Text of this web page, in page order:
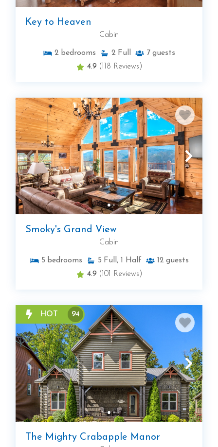
Key to Heaven
Cabin
2 bedrooms 2 Full 7 guests
4.9 (118 Reviews)
Smoky's Grand View
Cabin
5 bedrooms 5 Full, 1 Half 12 guests
4.9 (101 Reviews)
HOT 94
The Mighty Crabapple Manor